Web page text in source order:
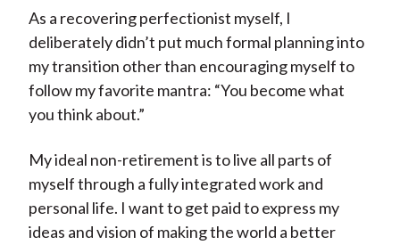
As a recovering perfectionist myself, I
deliberately didn’t put much formal planning into
my transition other than encouraging myself to
follow my favorite mantra: “You become what
you think about.”
My ideal non-retirement is to live all parts of
myself through a fully integrated work and
personal life. I want to get paid to express my
ideas and vision of making the world a better